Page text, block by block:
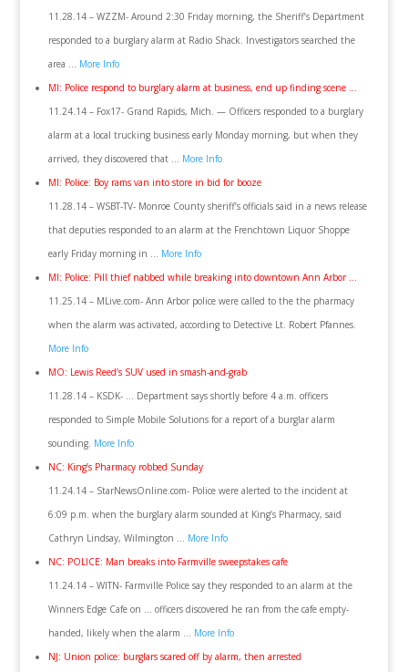
11.28.14 – WZZM- Around 2:30 Friday morning, the Sheriff’s Department
responded to a burglary alarm at Radio Shack. Investigators searched the
area … More Info
MI: Police respond to burglary alarm at business, end up finding scene …
11.24.14 – Fox17- Grand Rapids, Mich. — Officers responded to a burglary
alarm at a local trucking business early Monday morning, but when they
arrived, they discovered that … More Info
MI: Police: Boy rams van into store in bid for booze
11.28.14 – WSBT-TV- Monroe County sheriff’s officials said in a news release
that deputies responded to an alarm at the Frenchtown Liquor Shoppe
early Friday morning in … More Info
MI: Police: Pill thief nabbed while breaking into downtown Ann Arbor …
11.25.14 – MLive.com- Ann Arbor police were called to the the pharmacy
when the alarm was activated, according to Detective Lt. Robert Pfannes.
More Info
MO: Lewis Reed’s SUV used in smash-and-grab
11.28.14 – KSDK- … Department says shortly before 4 a.m. officers
responded to Simple Mobile Solutions for a report of a burglar alarm
sounding. More Info
NC: King’s Pharmacy robbed Sunday
11.24.14 – StarNewsOnline.com- Police were alerted to the incident at
6:09 p.m. when the burglary alarm sounded at King’s Pharmacy, said
Cathryn Lindsay, Wilmington … More Info
NC: POLICE: Man breaks into Farmville sweepstakes cafe
11.24.14 – WITN- Farmville Police say they responded to an alarm at the
Winners Edge Cafe on … officers discovered he ran from the cafe empty-
handed, likely when the alarm … More Info
NJ: Union police: burglars scared off by alarm, then arrested